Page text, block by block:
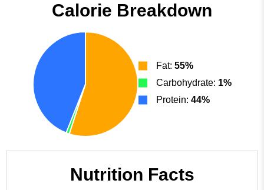
Calorie Breakdown
Fat: 55%
Carbohydrate: 1%
Protein: 44%
Nutrition Facts